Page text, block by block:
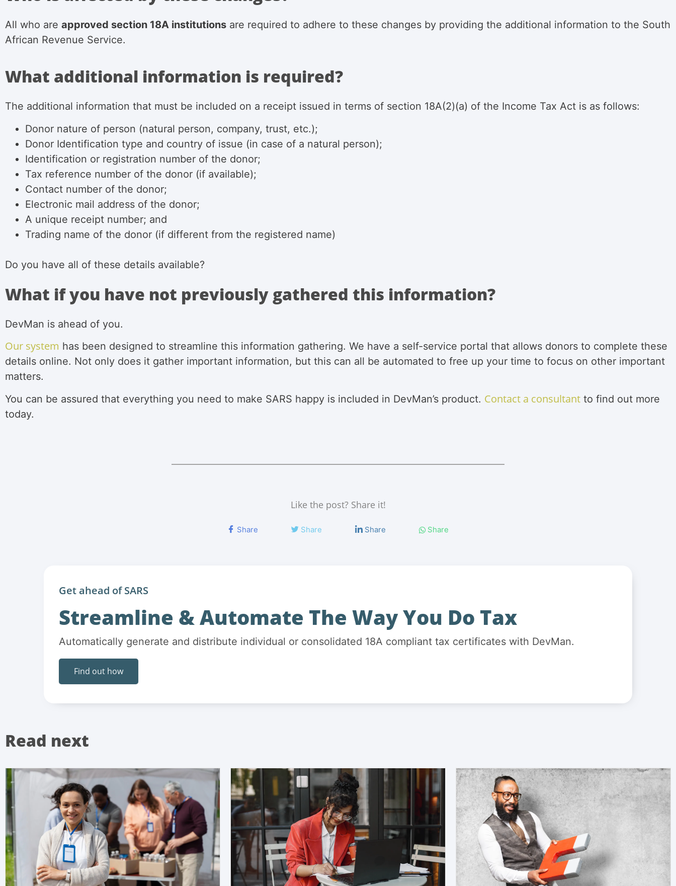
All who are approved section 18A institutions are required to adhere to these changes by providing the additional information to the South
African Revenue Service.
What additional information is required?
The additional information that must be included on a receipt issued in terms of section 18A(2)(a) of the Income Tax Act is as follows:
Donor nature of person (natural person, company, trust, etc.);
Donor Identification type and country of issue (in case of a natural person);
Identification or registration number of the donor;
Tax reference number of the donor (if available);
Contact number of the donor;
Electronic mail address of the donor;
A unique receipt number; and
Trading name of the donor (if different from the registered name)
Do you have all of these details available?
What if you have not previously gathered this information?
DevMan is ahead of you.
Our system has been designed to streamline this information gathering. We have a self-service portal that allows donors to complete these
details online. Not only does it gather important information, but this can all be automated to free up your time to focus on other important
matters.
You can be assured that everything you need to make SARS happy is included in DevMan’s product. Contact a consultant to find out more
today.
Like the post? Share it!
Share Share Share Share
Get ahead of SARS
Streamline & Automate The Way You Do Tax
Automatically generate and distribute individual or consolidated 18A compliant tax certificates with DevMan.
Find out how
Read next